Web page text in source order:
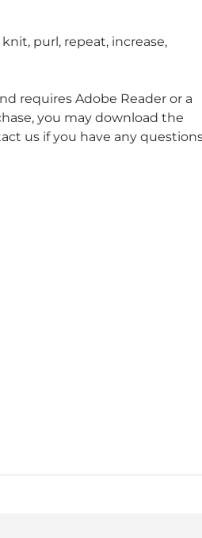
knit, purl, repeat, increase,
requires Adobe Reader or a
you may download the
us if you have any